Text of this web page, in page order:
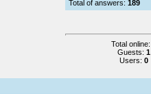
Total of answers: 189
Total online:
Guests: 1
Users: 0